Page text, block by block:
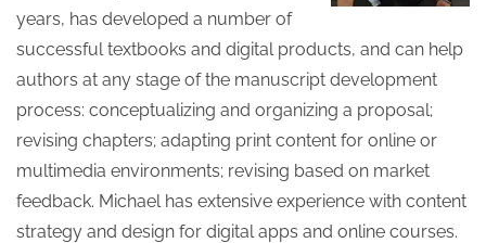
years, has developed a number of
successful textbooks and digital products, and can help
authors at any stage of the manuscript development
process: conceptualizing and organizing a proposal;
revising chapters; adapting print content for online or
multimedia environments; revising based on market
feedback. Michael has extensive experience with content
strategy and design for digital apps and online courses.